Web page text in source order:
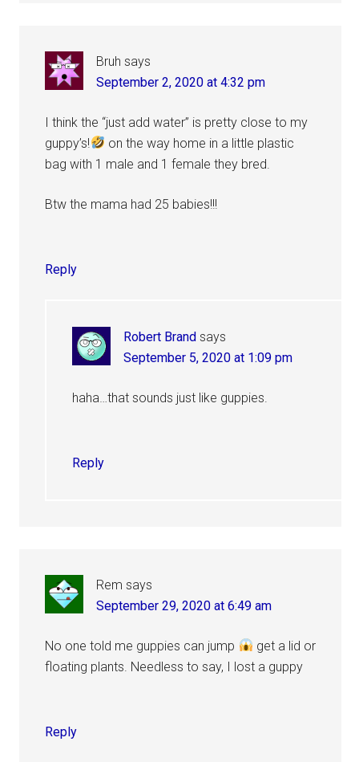
Bruh says
September 2, 2020 at 4:32 pm
I think the “just add water” is pretty close to my
guppy’s!
on the way home in a little plastic
bag with 1 male and 1 female they bred.
Btw the mama had 25 babies!!!
Reply
Robert Brand says
September 5, 2020 at 1:09 pm
haha…that sounds just like guppies.
Reply
Rem says
September 29, 2020 at 6:49 am
No one told me guppies can jump
get a lid or
floating plants. Needless to say, I lost a guppy
Reply